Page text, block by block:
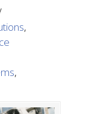
,
,